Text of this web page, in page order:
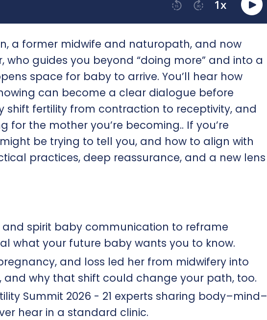
a former midwife and naturopath, and now
guides you beyond “doing more” and into a
space for baby to arrive. You’ll hear how
can become a clear dialogue before
shift fertility from contraction to receptivity, and
for the mother you’re becoming.. If you’re
be trying to tell you, and how to align with
practices, deep reassurance, and a new lens
spirit baby communication to reframe
what your future baby wants you to know.​
and loss led her from midwifery into
and why that shift could change your path, too.
Summit 2026 - 21 experts sharing body–mind–
hear in a standard clinic.​